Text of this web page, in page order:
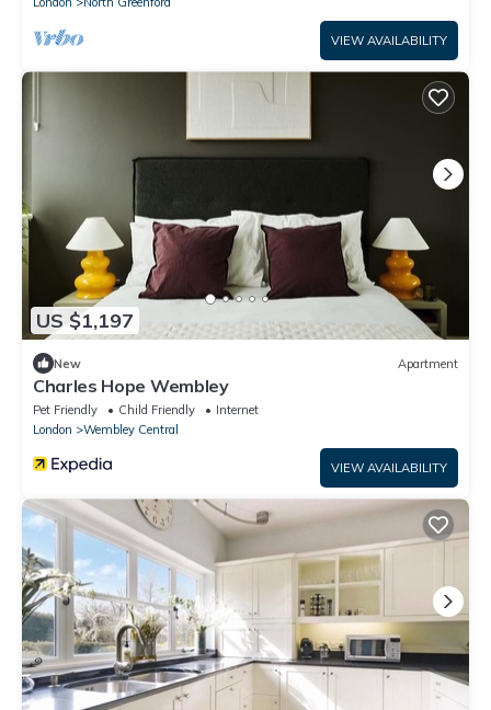
VIEW AVAILABILITY
US $1,197
New Apartment
Charles Hope Wembley
Pet Friendly Child Friendly
Internet
London
Wembley Central
VIEW AVAILABILITY